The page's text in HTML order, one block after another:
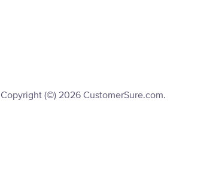
Copyright (©) 2026 CustomerSure.com.